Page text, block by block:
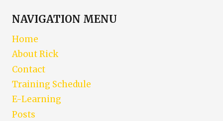
NAVIGATION MENU
Home
About Rick
Contact
Training Schedule
E-Learning
Posts